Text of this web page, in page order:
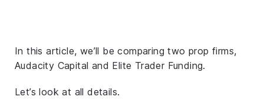
In this article, we’ll be comparing two prop firms,
Audacity Capital and Elite Trader Funding.
Let’s look at all details.